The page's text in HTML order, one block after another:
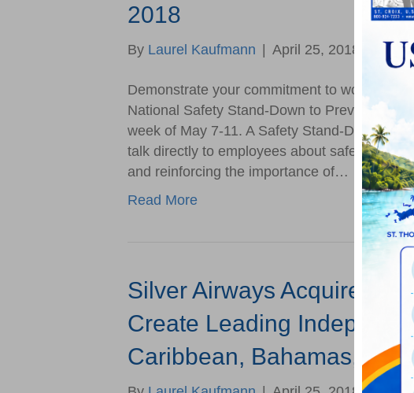
2018
By Laurel Kaufmann April 25, 2018
Demonstrate your commitment to workplace
National Safety Stand-Down to Prevent
week of May 7-11. A Safety Stand-Down is a
talk directly to employees about safety, in
and reinforcing the importance of…
Read More
Silver Airways Acquires
Create Leading
Caribbean, Bahamas,